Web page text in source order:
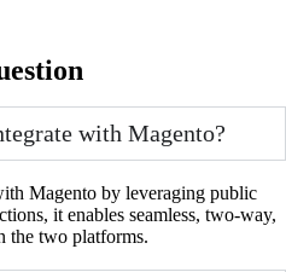
with Magento?
Magento by leveraging public
it enables seamless, two-way,
the two platforms.